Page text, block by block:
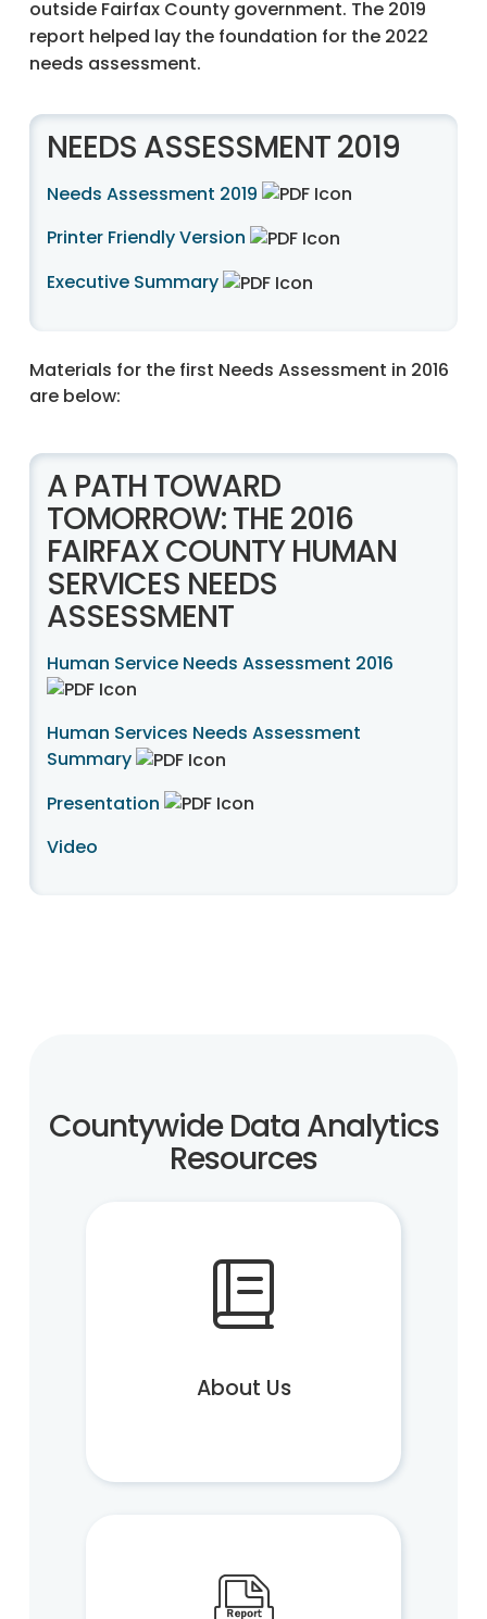
outside Fairfax County government. The 2019
report helped lay the foundation for the 2022
needs assessment.
NEEDS ASSESSMENT 2019
Needs Assessment 2019
Printer Friendly Version
Executive Summary
Materials for the first Needs Assessment in 2016
are below:
A PATH TOWARD
TOMORROW: THE 2016
FAIRFAX COUNTY HUMAN
SERVICES NEEDS
ASSESSMENT
Human Service Needs Assessment 2016
Human Services Needs Assessment
Summary
Presentation
Video
Countywide Data Analytics
Resources
About Us